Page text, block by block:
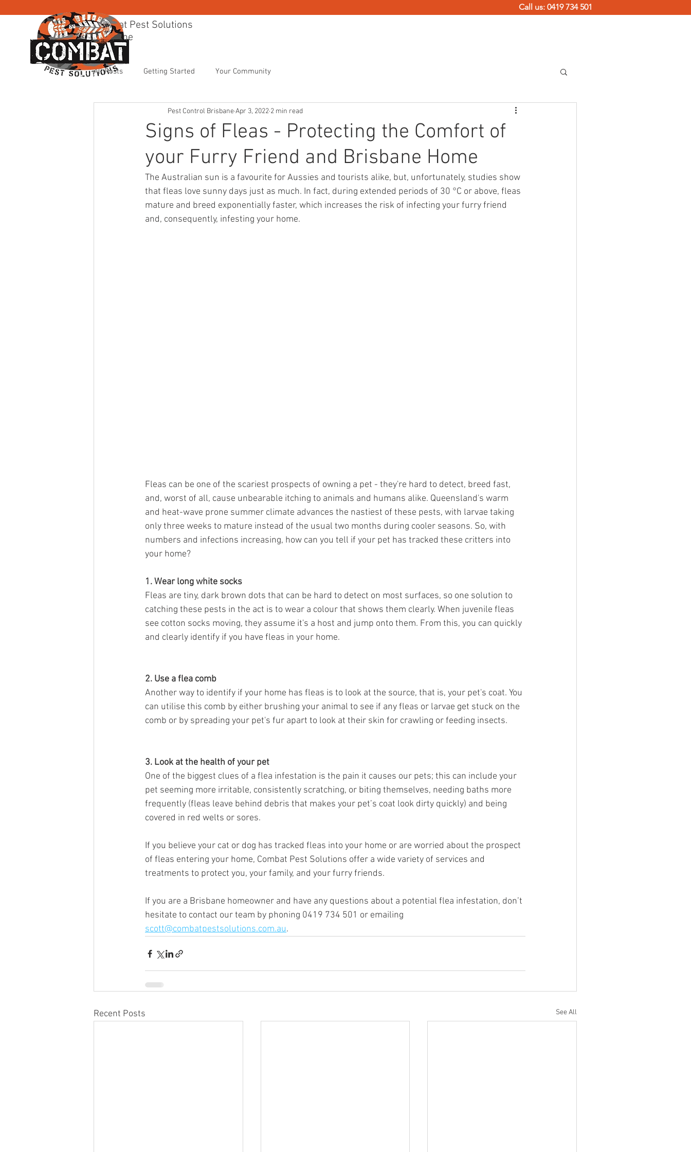
Call us: 0419 734 501
Combat Pest Solutions
Brisbane
All Posts Getting Started Your Community
Signs of Fleas - Protecting the Comfort of
your Furry Friend and Brisbane Home
Pest Control BrisbaneApr 3, 2022 2 min read
The Australian sun is a favourite for Aussies and tourists alike, but, unfortunately, studies show
that fleas love sunny days just as much. In fact, during extended periods of 30 °C or above, fleas
mature and breed exponentially faster, which increases the risk of infecting your furry friend
and, consequently, infesting your home.
Fleas can be one of the scariest prospects of owning a pet - they're hard to detect, breed fast,
and, worst of all, cause unbearable itching to animals and humans alike. Queensland's warm
and heat-wave prone summer climate advances the nastiest of these pests, with larvae taking
only three weeks to mature instead of the usual two months during cooler seasons. So, with
numbers and infections increasing, how can you tell if your pet has tracked these critters into
your home?
1. Wear long white socks
Fleas are tiny, dark brown dots that can be hard to detect on most surfaces, so one solution to
catching these pests in the act is to wear a colour that shows them clearly. When juvenile fleas
see cotton socks moving, they assume it's a host and jump onto them. From this, you can quickly
and clearly identify if you have fleas in your home.
2. Use a flea comb
Another way to identify if your home has fleas is to look at the source, that is, your pet's coat. You
can utilise this comb by either brushing your animal to see if any fleas or larvae get stuck on the
comb or by spreading your pet's fur apart to look at their skin for crawling or feeding insects.
3. Look at the health of your pet
One of the biggest clues of a flea infestation is the pain it causes our pets; this can include your
pet seeming more irritable, consistently scratching, or biting themselves, needing baths more
frequently (fleas leave behind debris that makes your pet’s coat look dirty quickly) and being
covered in red welts or sores.
If you believe your cat or dog has tracked fleas into your home or are worried about the prospect
of fleas entering your home, Combat Pest Solutions offer a wide variety of services and
treatments to protect you, your family, and your furry friends.
If you are a Brisbane homeowner and have any questions about a potential flea infestation, don’t
hesitate to contact our team by phoning 0419 734 501 or emailing
scott@combatpestsolutions.com.au.
Recent Posts See All